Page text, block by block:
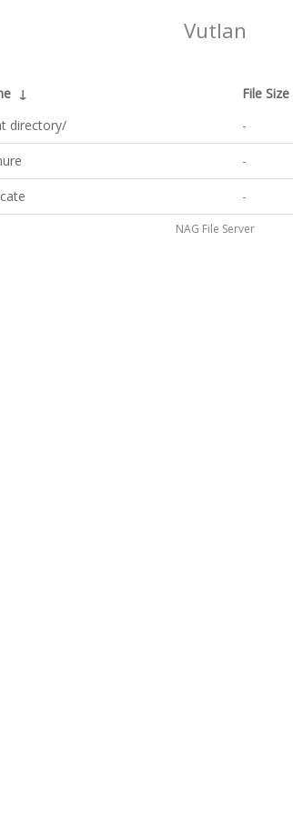
Vutlan
↓ File Size
directory/
-
-
-
NAG File Server